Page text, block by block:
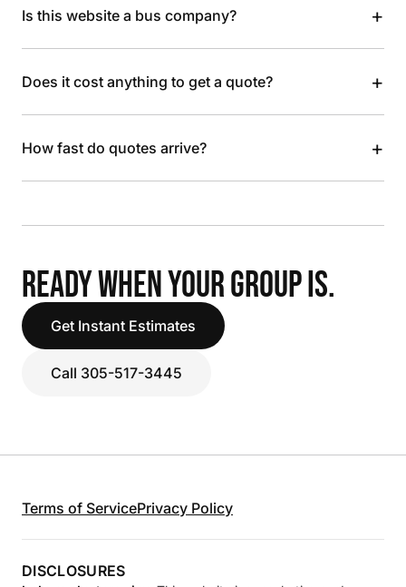
Is this website a bus company? +
Does it cost anything to get a quote? +
How fast do quotes arrive? +
READY WHEN YOUR GROUP IS.
Get Instant Estimates
Call 305-517-3445
Terms of ServicePrivacy Policy
DISCLOSURES